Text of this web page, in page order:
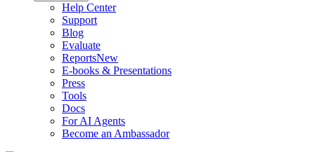
Help Center
Support
Blog
Evaluate
ReportsNew
E-books & Presentations
Press
Tools
Docs
For AI Agents
Become an Ambassador